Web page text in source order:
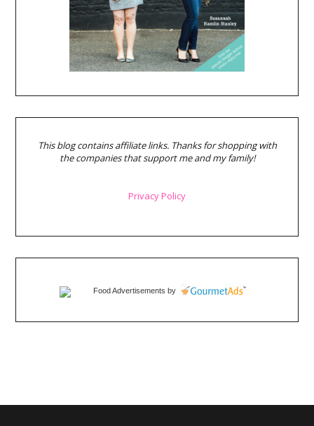
This blog contains affiliate links. Thanks for shopping with
the companies that support me and my family!
Privacy Policy
Food Advertisements by